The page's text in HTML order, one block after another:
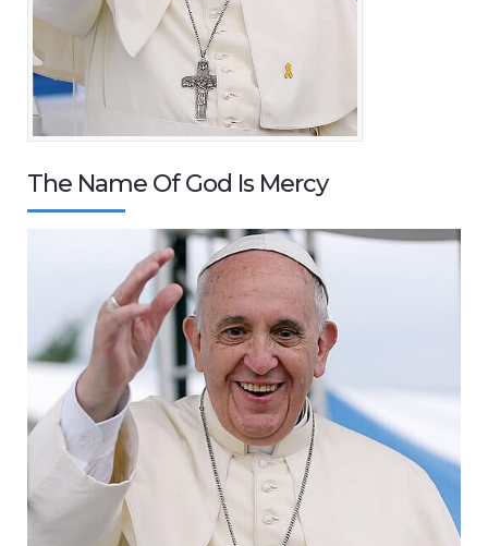
The Name Of God Is Mercy